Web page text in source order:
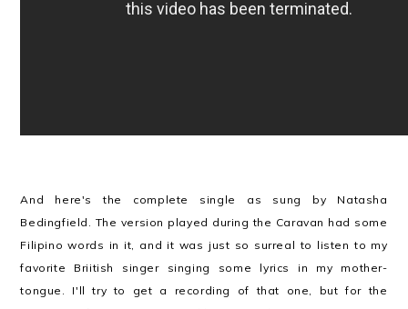
And here's the complete single as sung by Natasha
Bedingfield. The version played during the Caravan had some
Filipino words in it, and it was just so surreal to listen to my
favorite Briitish singer singing some lyrics in my mother-
tongue. I'll try to get a recording of that one, but for the